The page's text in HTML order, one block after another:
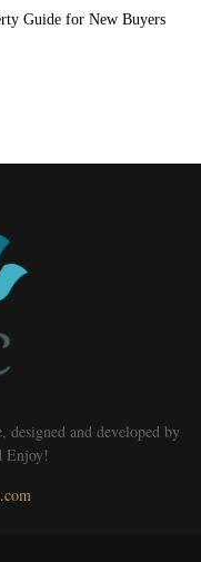
Guide for New Buyers
and developed by
Enjoy!